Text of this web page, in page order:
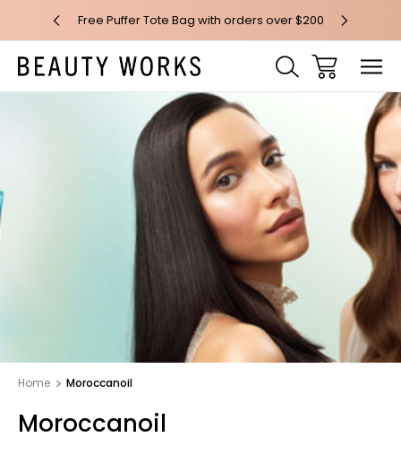
$100* Free Puffer Tote Bag with orders over $200 Free AU
Home Moroccanoil
Moroccanoil